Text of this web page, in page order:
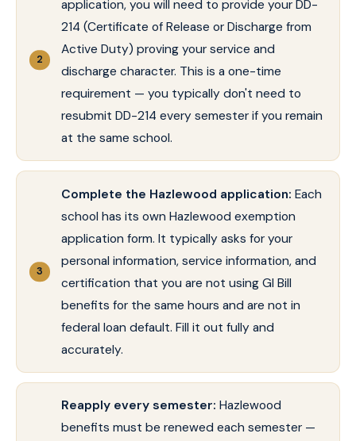
application, you will need to provide your DD-
214 (Certificate of Release or Discharge from
Active Duty) proving your service and
discharge character. This is a one-time
requirement — you typically don't need to
resubmit DD-214 every semester if you remain
at the same school.
Complete the Hazlewood application: Each
school has its own Hazlewood exemption
application form. It typically asks for your
personal information, service information, and
certification that you are not using GI Bill
benefits for the same hours and are not in
federal loan default. Fill it out fully and
accurately.
Reapply every semester: Hazlewood
benefits must be renewed each semester —